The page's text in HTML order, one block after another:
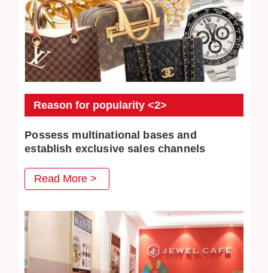
Reason for popularity <2>
Possess multinational bases and
establish exclusive sales channels
JEWEL CAFE also has several business locations
overseas. The purchased commodities have multiple
distribution channels both domestically and overseas, so
Read More >